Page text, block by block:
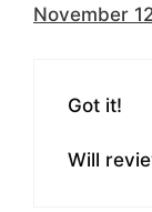
November
Got it!
Will